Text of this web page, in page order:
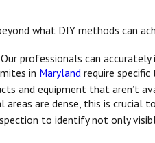
what DIY methods can
professionals can
in Maryland require
and equipment that aren’t
are dense, this is
to identify not only